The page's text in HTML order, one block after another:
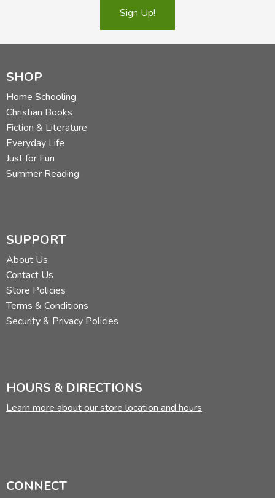
Sign Up!
SHOP
Home Schooling
Christian Books
Fiction & Literature
Everyday Life
Just for Fun
Summer Reading
SUPPORT
About Us
Contact Us
Store Policies
Terms & Conditions
Security & Privacy Policies
HOURS & DIRECTIONS
Learn more about our store location and hours
CONNECT